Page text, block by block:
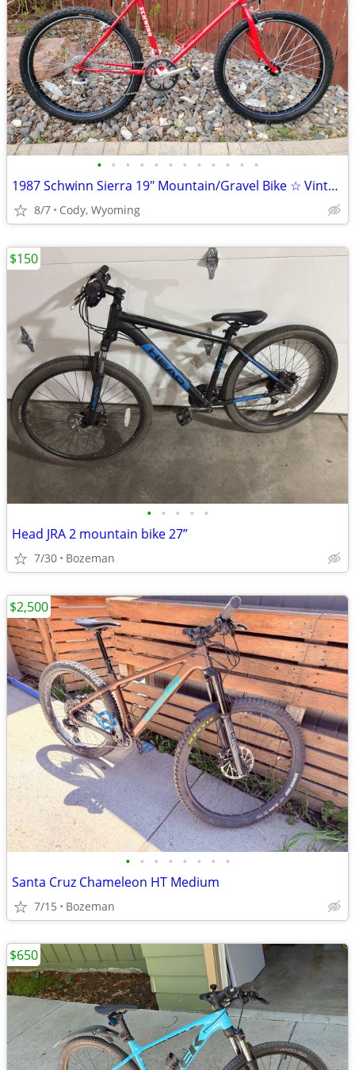
• • • • • • • • • • • •
1987 Schwinn Sierra 19" Mountain/Gravel Bike ☆ Vintage MINTY!
8/7 Cody, Wyoming
• • • • •
Head JRA 2 mountain bike 27”
7/30 Bozeman
$150
• • • • • • • •
Santa Cruz Chameleon HT Medium
7/15 Bozeman
$2,500
$650